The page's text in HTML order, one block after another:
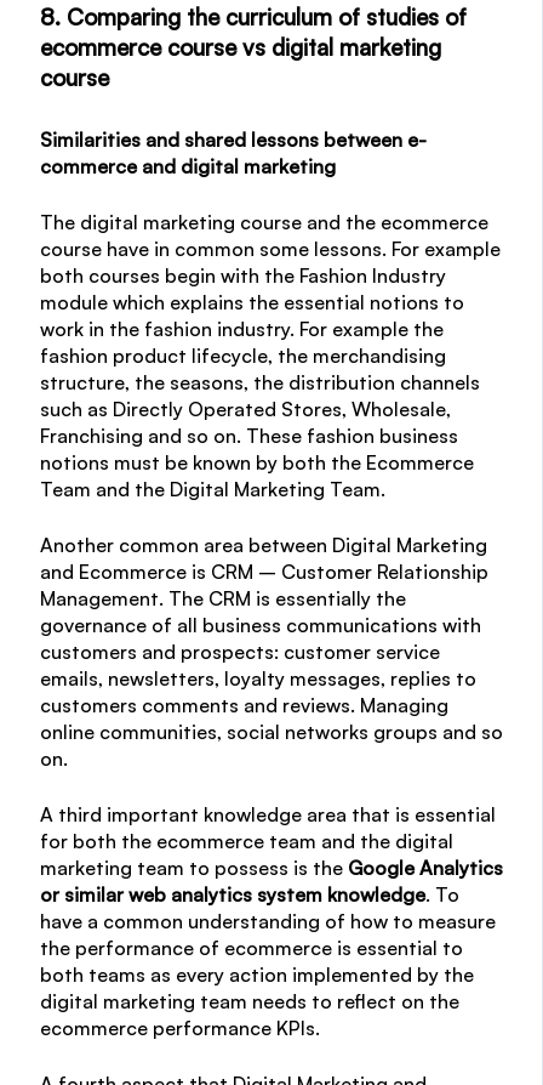
8. Comparing the curriculum of studies of
ecommerce course vs digital marketing
course
Similarities and shared lessons between e-
commerce and digital marketing
The digital marketing course and the ecommerce
course have in common some lessons. For example
both courses begin with the Fashion Industry
module which explains the essential notions to
work in the fashion industry. For example the
fashion product lifecycle, the merchandising
structure, the seasons, the distribution channels
such as Directly Operated Stores, Wholesale,
Franchising and so on. These fashion business
notions must be known by both the Ecommerce
Team and the Digital Marketing Team.
Another common area between Digital Marketing
and Ecommerce is CRM – Customer Relationship
Management. The CRM is essentially the
governance of all business communications with
customers and prospects: customer service
emails, newsletters, loyalty messages, replies to
customers comments and reviews. Managing
online communities, social networks groups and so
on.
A third important knowledge area that is essential
for both the ecommerce team and the digital
marketing team to possess is the Google Analytics
or similar web analytics system knowledge. To
have a common understanding of how to measure
the performance of ecommerce is essential to
both teams as every action implemented by the
digital marketing team needs to reflect on the
ecommerce performance KPIs.